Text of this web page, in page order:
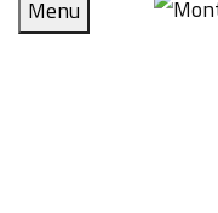
Menu